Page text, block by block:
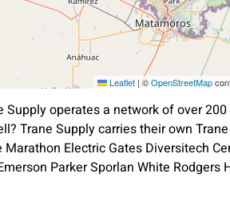
Leaflet |©OpenStreetMap
Supply operates a network of over
Trane Supply carries their own
Electric Gates Diversitech
Parker Sporlan White